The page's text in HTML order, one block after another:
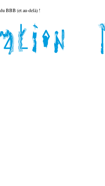
BBB (et au-delà) !